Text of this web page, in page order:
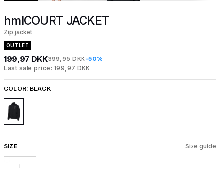
hmlCOURT JACKET
Zip jacket
OUTLET
199,97 DKK399,95 DKK-50%
Last sale price: 199,97 DKK
COLOR: BLACK
SIZE Size guide
L